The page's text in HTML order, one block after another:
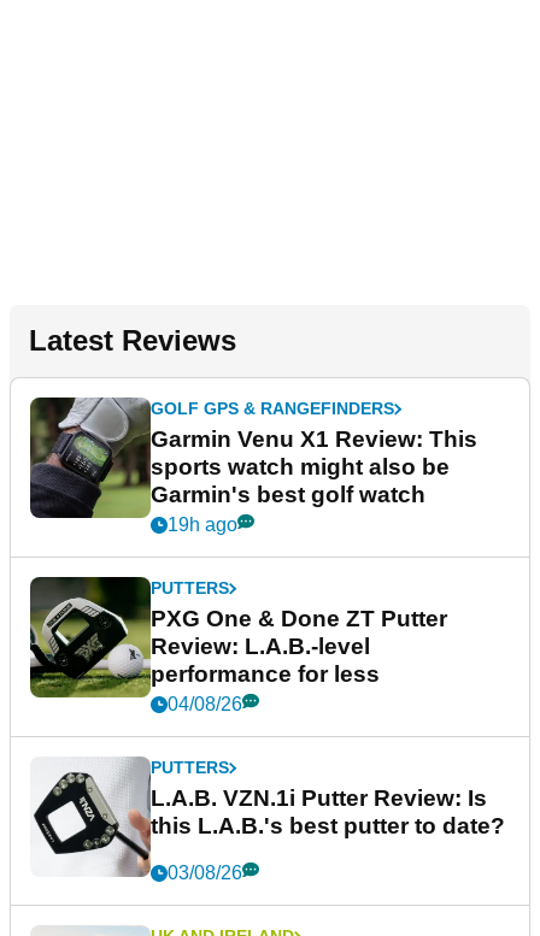
Latest Reviews
GOLF GPS & RANGEFINDERS
Garmin Venu X1 Review: This
sports watch might also be
Garmin's best golf watch
19h ago
PUTTERS
PXG One & Done ZT Putter
Review: L.A.B.-level
performance for less
04/08/26
PUTTERS
L.A.B. VZN.1i Putter Review: Is
this L.A.B.'s best putter to date?
03/08/26